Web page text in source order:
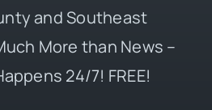
and Southeast
More than News –
24/7! FREE!